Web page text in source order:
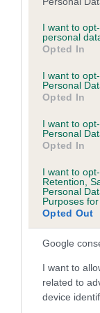
not limited to
grant or deny
use your data
consent section.
I want to
personal
Opted In
I want to
Personal
Opted In
I want to
Personal
Opted In
I want to
Retention,
Personal
Purposes
Opted Out
Google
I want to
related to
device
BVA/KC/ISDS
Unaffected
Test performed
Estimated
Our estimated
is more or less
hip/elbow
family with data
us how the
A dog with an
than average